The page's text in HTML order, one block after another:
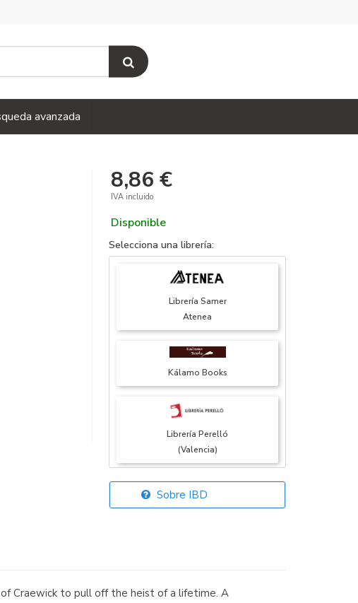
avanzada
8,86 €
IVA incluido
Disponible
Selecciona una librería:
Librería Samer
Atenea
Kálamo Books
Librería Perelló
(Valencia)
Librería Elías
Sobre IBD
Craewick to pull off the heist of a lifetime. A